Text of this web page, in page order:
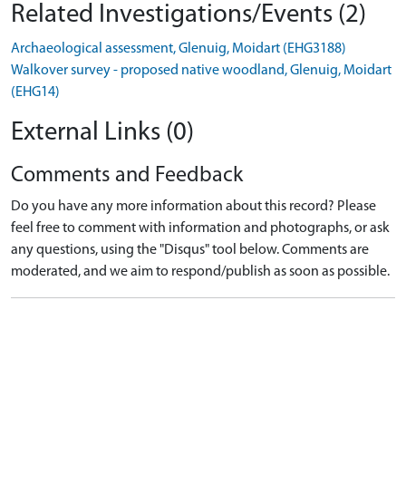
Related Investigations/Events (2)
Archaeological assessment, Glenuig, Moidart (EHG3188)
Walkover survey - proposed native woodland, Glenuig, Moidart
(EHG14)
External Links (0)
Comments and Feedback
Do you have any more information about this record? Please
feel free to comment with information and photographs, or ask
any questions, using the "Disqus" tool below. Comments are
moderated, and we aim to respond/publish as soon as possible.